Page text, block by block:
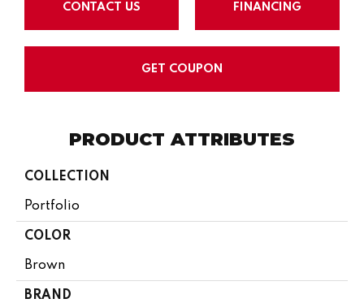
CONTACT US FINANCING
GET COUPON
PRODUCT ATTRIBUTES
COLLECTION
Portfolio
COLOR
Brown
BRAND